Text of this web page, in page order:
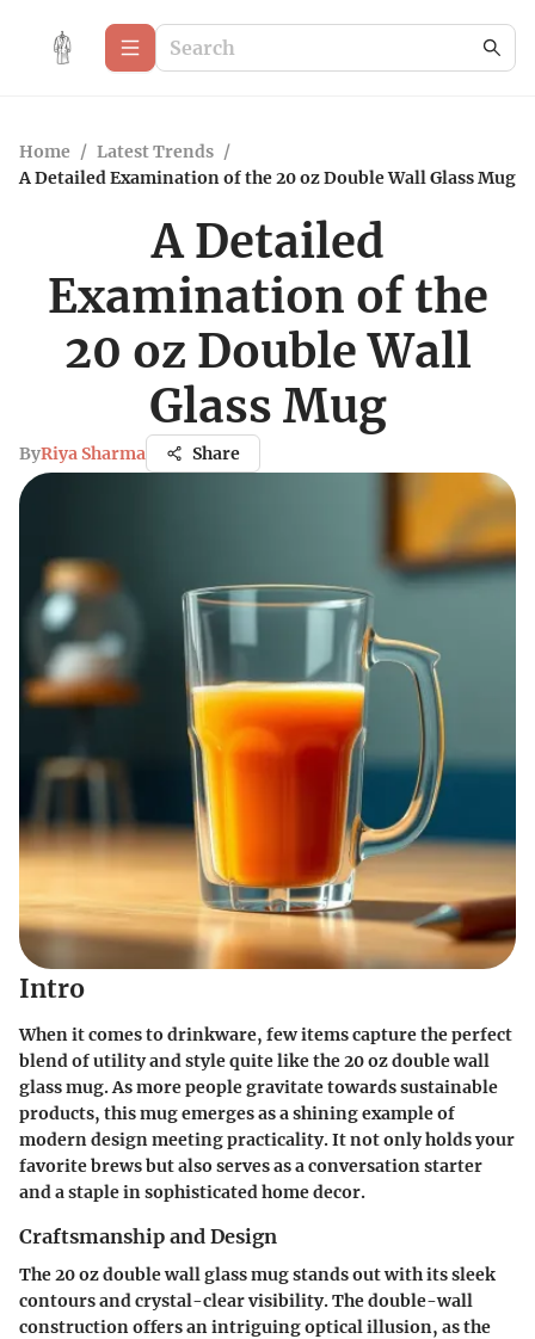
Home / Latest Trends /
A Detailed Examination of the 20 oz Double Wall Glass Mug
A Detailed
Examination of the
20 oz Double Wall
Glass Mug
ByRiya Sharma Share
Intro
When it comes to drinkware, few items capture the perfect
blend of utility and style quite like the 20 oz double wall
glass mug. As more people gravitate towards sustainable
products, this mug emerges as a shining example of
modern design meeting practicality. It not only holds your
favorite brews but also serves as a conversation starter
and a staple in sophisticated home decor.
Craftsmanship and Design
The 20 oz double wall glass mug stands out with its sleek
contours and crystal-clear visibility. The double-wall
construction offers an intriguing optical illusion, as the